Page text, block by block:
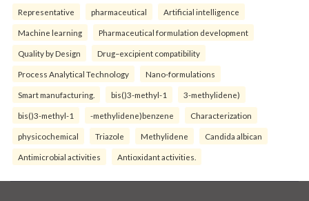
Representative pharmaceutical Artificial intelligence
Machine learning Pharmaceutical formulation development
Quality by Design Drug–excipient compatibility
Process Analytical Technology Nano-formulations
Smart manufacturing. bis()3-methyl-1 3-methylidene)
bis()3-methyl-1 -methylidene)benzene Characterization
physicochemical Triazole Methylidene Candida albican
Antimicrobial activities Antioxidant activities.